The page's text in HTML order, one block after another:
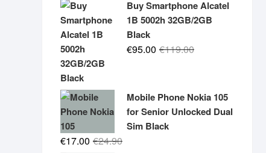
Buy Smartphone Alcatel
1B 5002h 32GB/2GB
Black
€119.00Original
€119.00.
€95.00
Current
€95.00.
Mobile Phone Nokia 105
for Senior Unlocked Dual
Sim Black
€24.90Original
€17.00
Current